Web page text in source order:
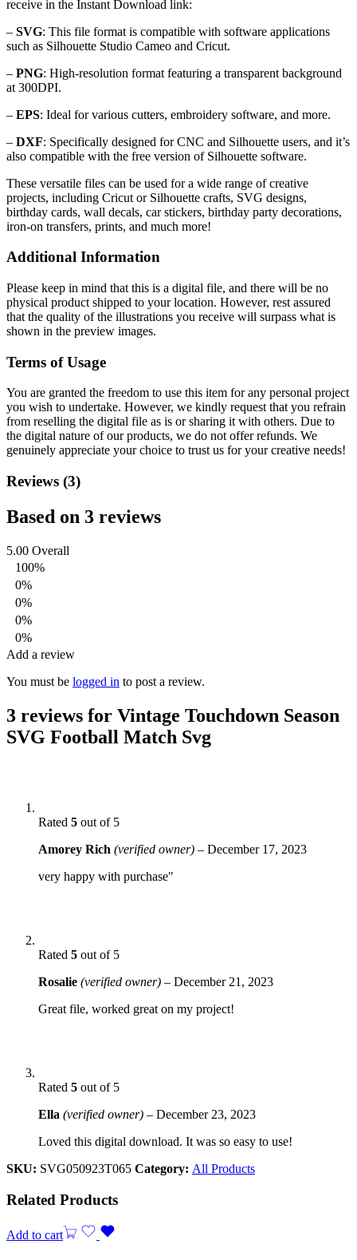
receive in the Instant Download link:
– SVG: This file format is compatible with software applications
such as Silhouette Studio Cameo and Cricut.
– PNG: High-resolution format featuring a transparent background
at 300DPI.
– EPS: Ideal for various cutters, embroidery software, and more.
– DXF: Specifically designed for CNC and Silhouette users, and it’s
also compatible with the free version of Silhouette software.
These versatile files can be used for a wide range of creative
projects, including Cricut or Silhouette crafts, SVG designs,
birthday cards, wall decals, car stickers, birthday party decorations,
iron-on transfers, prints, and much more!
Additional Information
Please keep in mind that this is a digital file, and there will be no
physical product shipped to your location. However, rest assured
that the quality of the illustrations you receive will surpass what is
shown in the preview images.
Terms of Usage
You are granted the freedom to use this item for any personal project
you wish to undertake. However, we kindly request that you refrain
from reselling the digital file as is or sharing it with others. Due to
the digital nature of our products, we do not offer refunds. We
genuinely appreciate your choice to trust us for your creative needs!
Reviews (3)
Based on 3 reviews
5.00 Overall
100%
0%
0%
0%
0%
Add a review
You must be logged in to post a review.
3 reviews for Vintage Touchdown Season
SVG Football Match Svg
Rated 5 out of 5
Amorey Rich (verified owner) – December 17, 2023
very happy with purchase"
Rated 5 out of 5
Rosalie (verified owner) – December 21, 2023
Great file, worked great on my project!
Rated 5 out of 5
Ella (verified owner) – December 23, 2023
Loved this digital download. It was so easy to use!
SKU: SVG050923T065 Category: All Products
Related Products
Add to cart